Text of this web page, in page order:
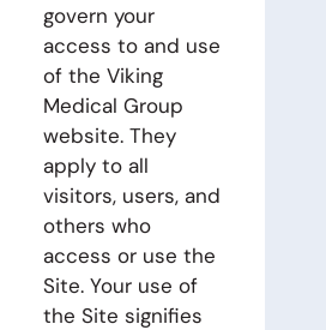
govern your
access to and use
of the Viking
Medical Group
website. They
apply to all
visitors, users, and
others who
access or use the
Site. Your use of
the Site signifies